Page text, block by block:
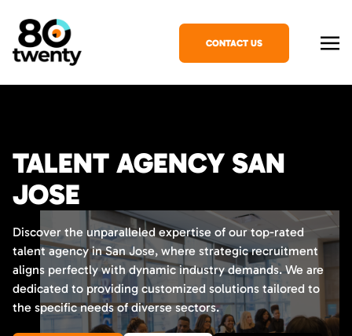
CONTACT US
TALENT AGENCY SAN
JOSE
Discover the unparalleled expertise of our top-rated
talent agency in San Jose, where strategic recruitment
aligns perfectly with dynamic industry demands. We are
dedicated to providing customized solutions tailored to
the specific needs of diverse sectors.